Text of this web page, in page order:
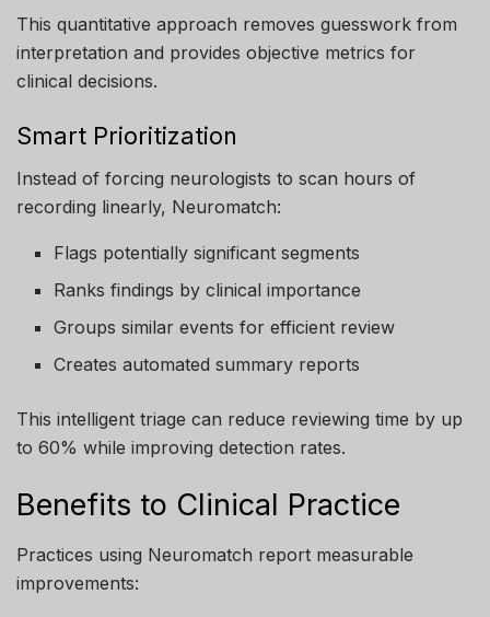
This quantitative approach removes guesswork from
interpretation and provides objective metrics for
clinical decisions.
Smart Prioritization
Instead of forcing neurologists to scan hours of
recording linearly, Neuromatch:
Flags potentially significant segments
Ranks findings by clinical importance
Groups similar events for efficient review
Creates automated summary reports
This intelligent triage can reduce reviewing time by up
to 60% while improving detection rates.
Benefits to Clinical Practice
Practices using Neuromatch report measurable
improvements: